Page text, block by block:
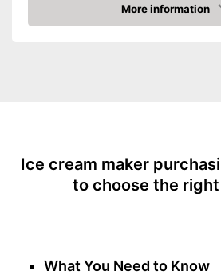
1,5 l
Power
12 W
see
More information
Check Price
Ice cream maker
to choose the
What You Need to Know